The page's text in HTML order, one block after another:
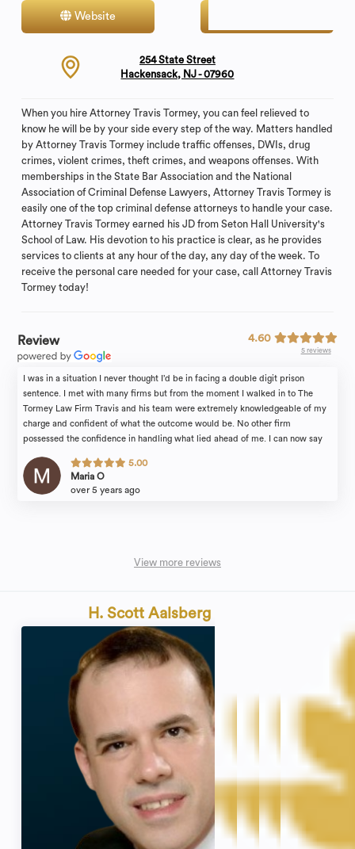
Website
254 State Street
Hackensack, NJ - 07960
When you hire Attorney Travis Tormey, you can feel relieved to
know he will be by your side every step of the way. Matters handled
by Attorney Travis Tormey include traffic offenses, DWIs, drug
crimes, violent crimes, theft crimes, and weapons offenses. With
memberships in the State Bar Association and the National
Association of Criminal Defense Lawyers, Attorney Travis Tormey is
easily one of the top criminal defense attorneys to handle your case.
Attorney Travis Tormey earned his JD from Seton Hall University's
School of Law. His devotion to his practice is clear, as he provides
services to clients at any hour of the day, any day of the week. To
receive the personal care needed for your case, call Attorney Travis
Tormey today!
Review 4.60
5 reviews
I was in a situation I never thought I’d be in facing a double digit prison
sentence. I met with many firms but from the moment I walked in to The
Tormey Law Firm Travis and his team were extremely knowledgeable of my
charge and confident of what the outcome would be. No other firm
possessed the confidence in handling what lied ahead of me. I can now say
and a patient as I was extremely fearful of the unknown. Travis told me what
the plan would be and followed through which affords me the freedom I have
5.00
Maria O
over 5 years ago
View more reviews
H. Scott Aalsberg